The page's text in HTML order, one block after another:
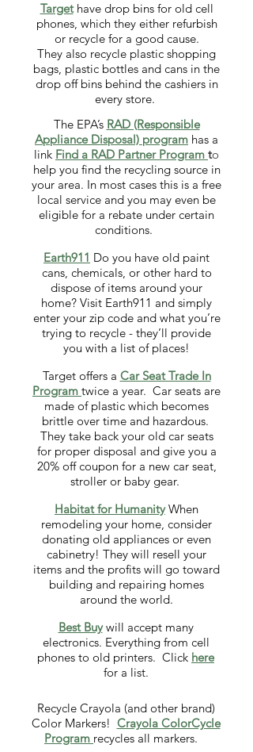
Target have drop bins for old cell
phones, which they either refurbish
or recycle for a good cause.
They also recycle plastic shopping
bags, plastic bottles and cans in the
drop off bins behind the cashiers in
every store.
The EPA’s RAD (Responsible
Appliance Disposal) program has a
link Find a RAD Partner Program to
help you find the recycling source in
your area. In most cases this is a free
local service and you may even be
eligible for a rebate under certain
conditions.
Earth911 Do you have old paint
cans, chemicals, or other hard to
dispose of items around your
home? Visit Earth911 and simply
enter your zip code and what you’re
trying to recycle - they’ll provide
you with a list of places!
Target offers a Car Seat Trade In
Program twice a year. Car seats are
made of plastic which becomes
brittle over time and hazardous.
They take back your old car seats
for proper disposal and give you a
20% off coupon for a new car seat,
stroller or baby gear.
Habitat for Humanity When
remodeling your home, consider
donating old appliances or even
cabinetry! They will resell your
items and the profits will go toward
building and repairing homes
around the world.
Best Buy will accept many
electronics. Everything from cell
phones to old printers. Click here
for a list.
Recycle Crayola (and other brand)
Color Markers! Crayola ColorCycle
Program recycles all markers.